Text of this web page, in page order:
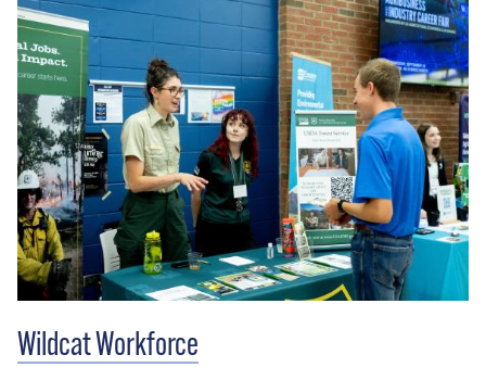
Wildcat Workforce